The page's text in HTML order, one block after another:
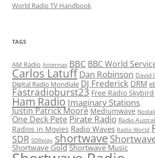
World Radio TV Handbook
TAGS
AM Radio Antennas BBC BBC World
Carlos Latuff Dan Robinson David
Digital Radio Mondiale DJ Frederick DRM
Fastradioburst23 Free Radio Skybird
Ham Radio Imaginary Stations
Justin Patrick Moore Mediumwave
One Deck Pete Pirate Radio Radio
Radios in Movies Radio Waves Radio World
SDR SDRplay shortwave
Shortwave Gold Shortwave Music